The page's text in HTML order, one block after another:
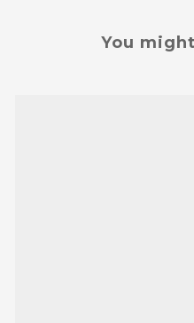
You